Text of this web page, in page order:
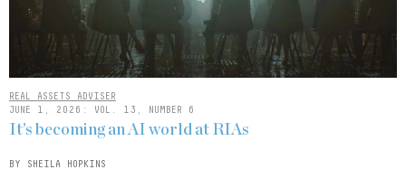
REAL ASSETS ADVISER
JUNE 1, 2026: VOL. 13, NUMBER 6
It’s becoming an AI world at RIAs
BY SHEILA HOPKINS